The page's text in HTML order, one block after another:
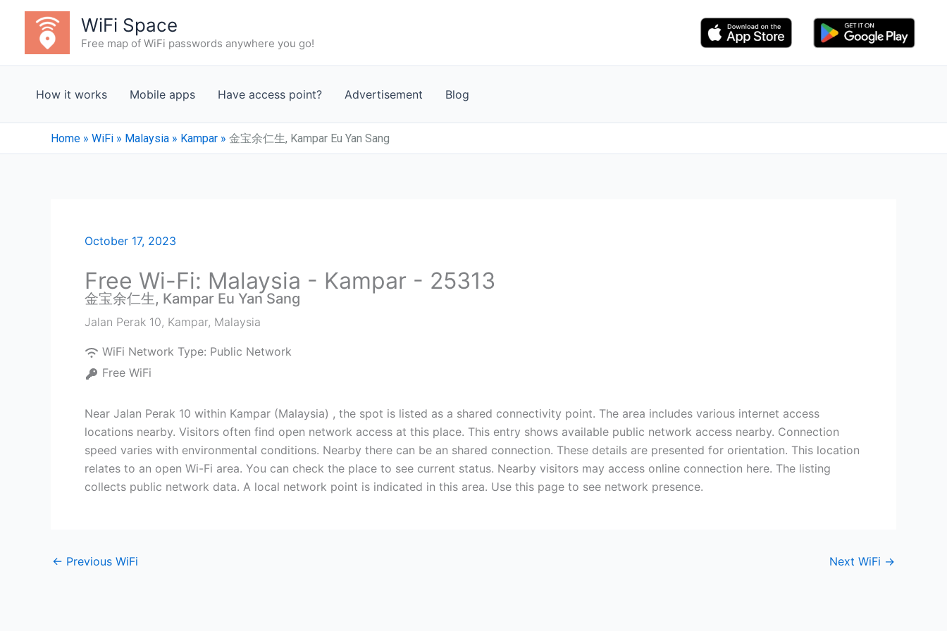
content
WiFi Space
Free map of WiFi passwords anywhere you go!
How it works Mobile apps Have access point? Advertisement Blog
Home » WiFi » Malaysia » Kampar » 金宝余仁生, Kampar Eu Yan Sang
October 17, 2023
Free Wi-Fi: Malaysia - Kampar - 25313
金宝余仁生, Kampar Eu Yan Sang
Jalan Perak 10, Kampar, Malaysia
WiFi Network Type: Public Network
Free WiFi
Near Jalan Perak 10 within Kampar (Malaysia) , the spot is listed as a shared connectivity point. The area includes various internet access
locations nearby. Visitors often find open network access at this place. This entry shows available public network access nearby. Connection
speed varies with environmental conditions. Nearby there can be an shared connection. These details are presented for orientation. This location
relates to an open Wi-Fi area. You can check the place to see current status. Nearby visitors may access online connection here. The listing
collects public network data. A local network point is indicated in this area. Use this page to see network presence.
← Previous WiFi Next WiFi →